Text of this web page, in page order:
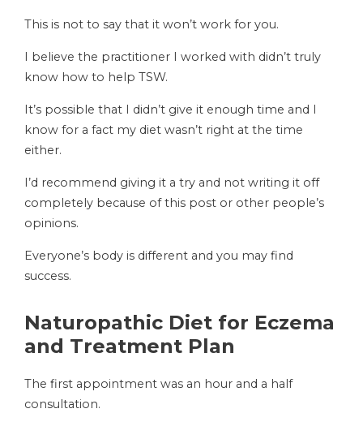
This is not to say that it won’t work for you.
I believe the practitioner I worked with didn’t truly
know how to help TSW.
It’s possible that I didn’t give it enough time and I
know for a fact my diet wasn’t right at the time
either.
I’d recommend giving it a try and not writing it off
completely because of this post or other people’s
opinions.
Everyone’s body is different and you may find
success.
Naturopathic Diet for Eczema
and Treatment Plan
The first appointment was an hour and a half
consultation.